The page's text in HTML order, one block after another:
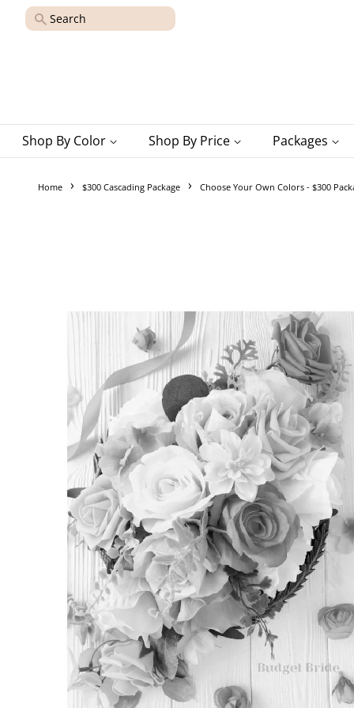
Search
Shop By Color Shop By Price Packages
Home › $300 Cascading Package › Choose Your Own Colors - $300